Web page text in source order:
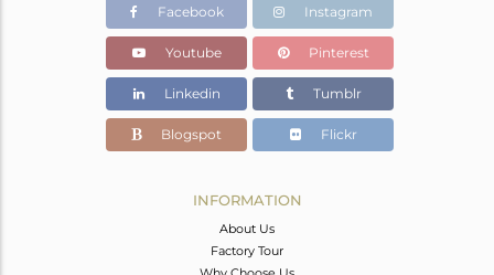
6.953 gms
2.026 gms
Color Stone Weight
24.63 cts
13
Facebook Instagram
Youtube Pinterest
Linkedin Tumblr
Blogspot Flickr
INFORMATION
About Us
Factory Tour